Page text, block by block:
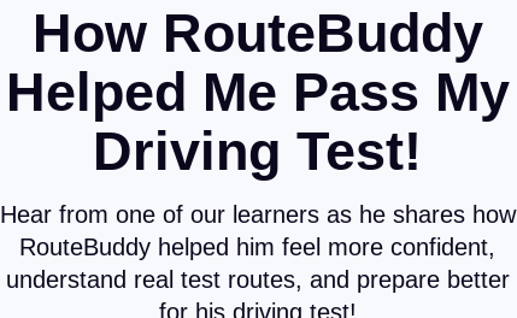
How RouteBuddy
Helped Me Pass My
Driving Test!
Hear from one of our learners as he shares how
RouteBuddy helped him feel more confident,
understand real test routes, and prepare better
for his driving test!